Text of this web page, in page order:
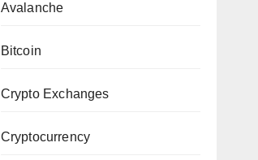
Avalanche
Bitcoin
Crypto Exchanges
Cryptocurrency